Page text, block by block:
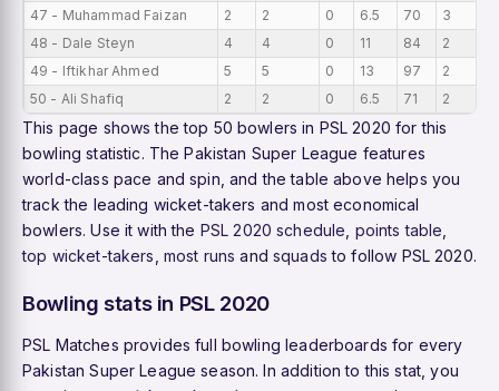
47 - Muhammad Faizan
2 2 0 6.5 70 3
48 - Dale Steyn
4 4 0 11 84 2
49 - Iftikhar Ahmed
5 5 0 13 97 2
50 - Ali Shafiq
2 2 0 6.5 71 2
This page shows the top 50 bowlers in PSL 2020 for this
bowling statistic. The Pakistan Super League features
world-class pace and spin, and the table above helps you
track the leading wicket-takers and most economical
bowlers. Use it with the PSL 2020 schedule points table
top wicket-takers most runs and squads to follow PSL 2020.
Bowling stats in PSL 2020
PSL Matches provides full bowling leaderboards for every
Pakistan Super League season. In addition to this stat, you